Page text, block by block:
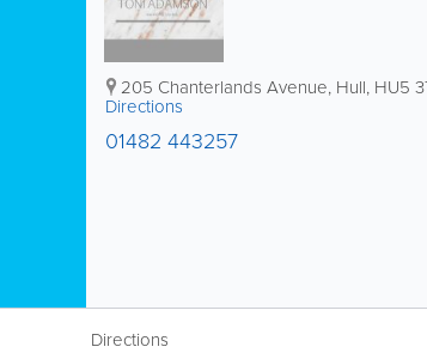
205 Chanterlands Avenue, Hull, HU5
Directions
01482 443257
Directions